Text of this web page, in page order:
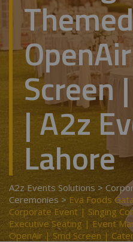
Screen
| A2z
Lahore
A2z Events Solutions >
Ceremonies > Eva Foods
Corporate Event | Singing
Executive Seating | Event
OpenAir | Smd Screen |